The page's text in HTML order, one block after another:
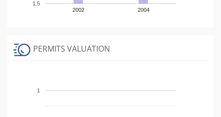
2002 2004
1.5
PERMITS VALUATION
1